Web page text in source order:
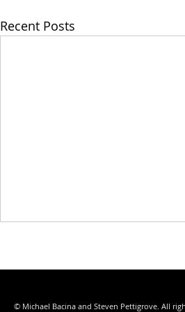
Recent Posts
© Michael Bacina and Steven Pettigrove. All